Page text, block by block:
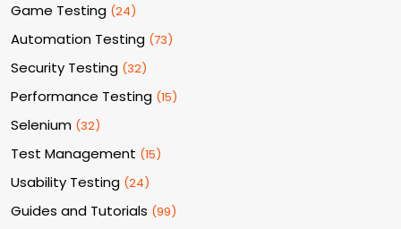
Game Testing (24)
Automation Testing (73)
Security Testing (32)
Performance Testing (15)
Selenium (32)
Test Management (15)
Usability Testing (24)
Guides and Tutorials (99)